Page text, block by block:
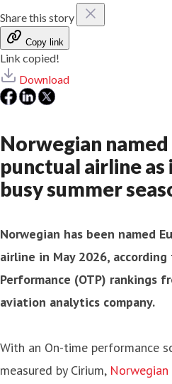
Share this story
Copy link
Link copied!
Download
Norwegian named
punctual airline
busy summer
Norwegian has been named
airline in May 2026,
Performance (OTP) rankings
aviation analytics company.
With an On-time performance
measured by Cirium,